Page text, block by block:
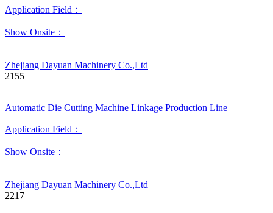
Application Field：
Show Onsite：
Zhejiang Dayuan Machinery Co.,Ltd
2155
Automatic Die Cutting Machine Linkage Production Line
Application Field：
Show Onsite：
Zhejiang Dayuan Machinery Co.,Ltd
2217